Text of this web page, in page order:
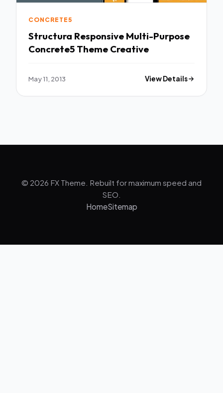
CONCRETE5
Structura Responsive Multi-Purpose
Concrete5 Theme Creative
May 11, 2013 View Details
© 2026 FX Theme. Rebuilt for maximum speed and
SEO.
HomeSitemap